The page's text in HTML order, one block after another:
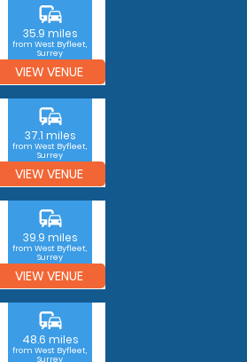
commute
35.9 miles
from West Byfleet,
Surrey
VIEW VENUE
commute
37.1 miles
from West Byfleet,
Surrey
VIEW VENUE
commute
39.9 miles
from West Byfleet,
Surrey
VIEW VENUE
commute
48.6 miles
from West Byfleet,
Surrey